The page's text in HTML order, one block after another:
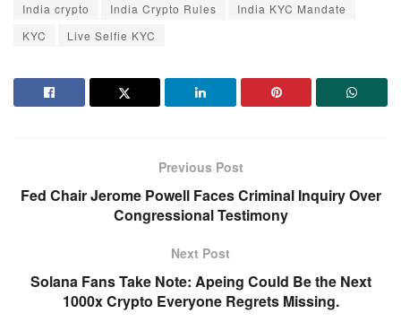
India crypto
India Crypto Rules
India KYC Mandate
KYC
Live Selfie KYC
Previous Post
Fed Chair Jerome Powell Faces Criminal Inquiry Over
Congressional Testimony
Next Post
Solana Fans Take Note: Apeing Could Be the Next
1000x Crypto Everyone Regrets Missing.